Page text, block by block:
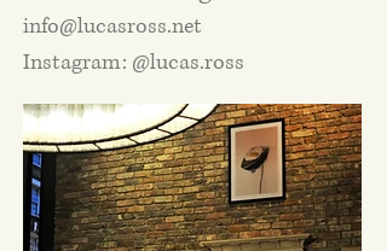
info@lucasross.net
Instagram: @lucas.ross